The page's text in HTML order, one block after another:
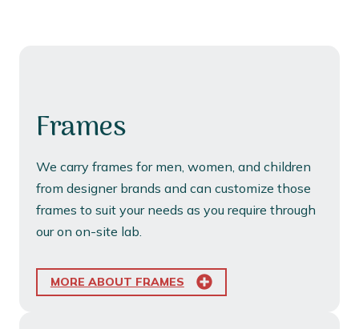
Frames
We carry frames for men, women, and children
from designer brands and can customize those
frames to suit your needs as you require through
our on on-site lab.
MORE ABOUT FRAMES